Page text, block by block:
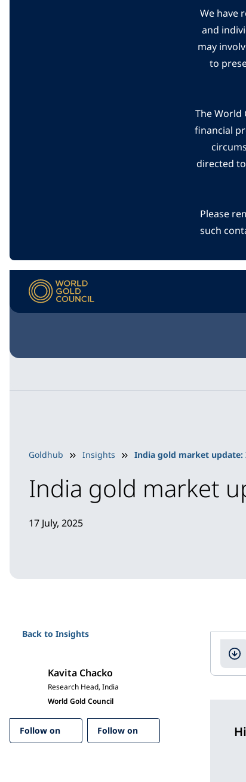
We have
and
may
to
The World
financial
directed
Please
such
Goldhub Insights India gold market
India gold market
17 July, 2025
Back to Insights
Kavita Chacko
Research Head, India
World Gold Council
Follow on Follow on